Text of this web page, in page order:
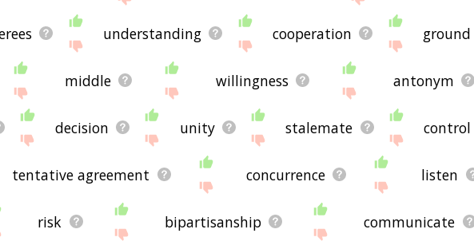
understanding cooperation ground
middle willingness antonym
decision unity stalemate control
tentative agreement concurrence listen
risk bipartisanship communicate